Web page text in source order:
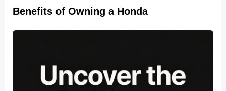
Benefits of Owning a Honda